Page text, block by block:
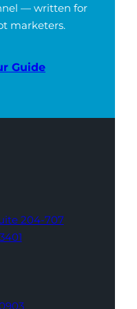
— written for
marketers.
Guide
204-707